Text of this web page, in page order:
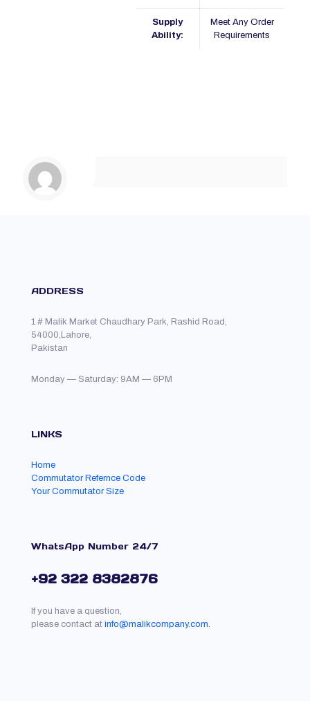
Supply
Ability:
Meet Any Order
Requirements
ADDRESS
1 # Malik Market Chaudhary Park, Rashid Road,
54000,Lahore,
Pakistan
Monday — Saturday: 9AM — 6PM
LINKS
Home
Commutator Refernce Code
Your Commutator Size
WhatsApp Number 24/7
+92 322 8382876
If you have a question,
please contact at info@malikcompany.com.